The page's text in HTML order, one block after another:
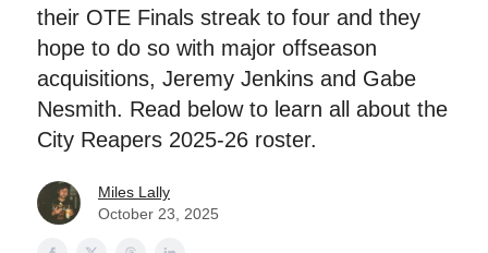
their OTE Finals streak to four and they
hope to do so with major offseason
acquisitions, Jeremy Jenkins and Gabe
Nesmith. Read below to learn all about the
City Reapers 2025-26 roster.
Miles Lally
October 23, 2025